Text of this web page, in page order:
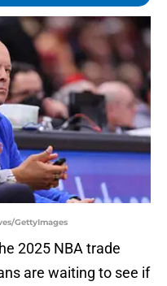
GettyImages
2025 NBA trade
are waiting to see if